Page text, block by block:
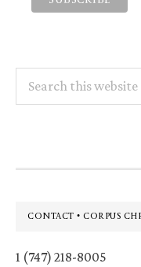
this
Footer
CONTACT • CORPUS
1 (747) 218-8005